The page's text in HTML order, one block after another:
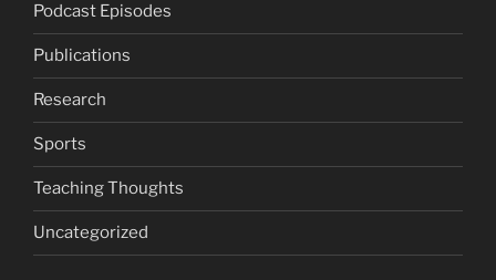
Podcast Episodes
Publications
Research
Sports
Teaching Thoughts
Uncategorized